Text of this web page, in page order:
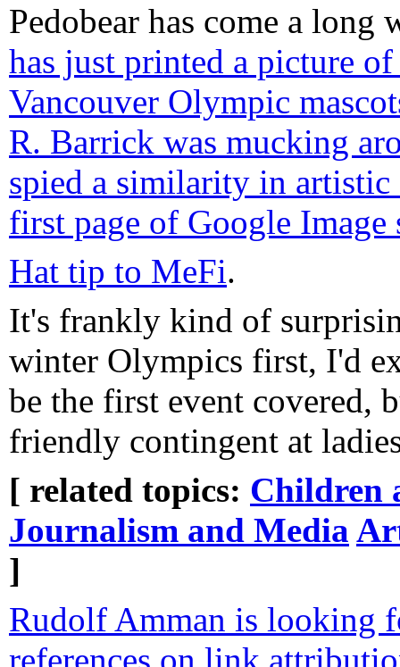
Pedobear has come a long
has just printed a picture
Vancouver Olympic
R. Barrick was mucking
spied a similarity in artistic
first page of Google Image
Hat tip to MeFi.
It's frankly kind of
winter Olympics first, I'd
be the first event covered,
friendly contingent at
[ related topics: Children
Journalism and Media
]
Rudolf Amman is looking
references on link